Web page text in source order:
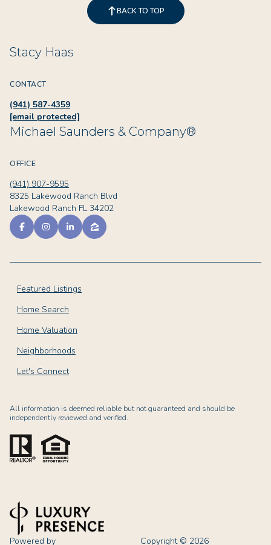
BACK TO TOP
Stacy Haas
CONTACT
(941) 587-4359
[email protected]
Michael Saunders & Company®
OFFICE
(941) 907-9595
8325 Lakewood Ranch Blvd
Lakewood Ranch FL 34202
Featured Listings
Home Search
Home Valuation
Neighborhoods
Let's Connect
All information is deemed reliable but not guaranteed and should be
independently reviewed and verified.
Powered by Copyright © 2026